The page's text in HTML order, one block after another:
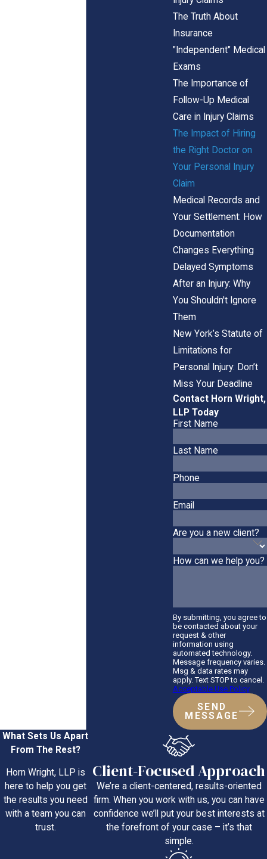
The Truth About
Insurance
"Independent" Medical
Exams
The Importance of
Follow-Up Medical
Care in Injury Claims
The Impact of Hiring
the Right Doctor on
Your Personal Injury
Claim
Medical Records and
Your Settlement: How
Documentation
Changes Everything
Delayed Symptoms
After an Injury: Why
You Shouldn't Ignore
Them
New York’s Statute of
Limitations for
Personal Injury: Don’t
Miss Your Deadline
Contact Horn Wright,
LLP Today
First Name
Last Name
Phone
Email
Are you a new client?
How can we help you?
By submitting, you agree to
be contacted about your
request & other
information using
automated technology.
Message frequency varies.
Msg & data rates may
apply. Text STOP to cancel.
Acceptable Use Policy
SEND
MESSAGE
What Sets Us Apart
From The Rest?
Horn Wright, LLP is
here to help you get
the results you need
with a team you can
trust.
Client-Focused Approach
We’re a client-centered, results-oriented
firm. When you work with us, you can have
confidence we’ll put your best interests at
the forefront of your case – it’s that
simple.